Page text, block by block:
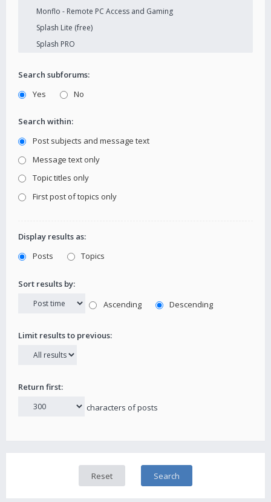
Search subforums:
Yes
No
Search within:
Post subjects and message text
Message text only
Topic titles only
First post of topics only
Display results as:
Posts
Topics
Sort results by:
Ascending
Descending
Limit results to previous:
Return first:
characters of posts